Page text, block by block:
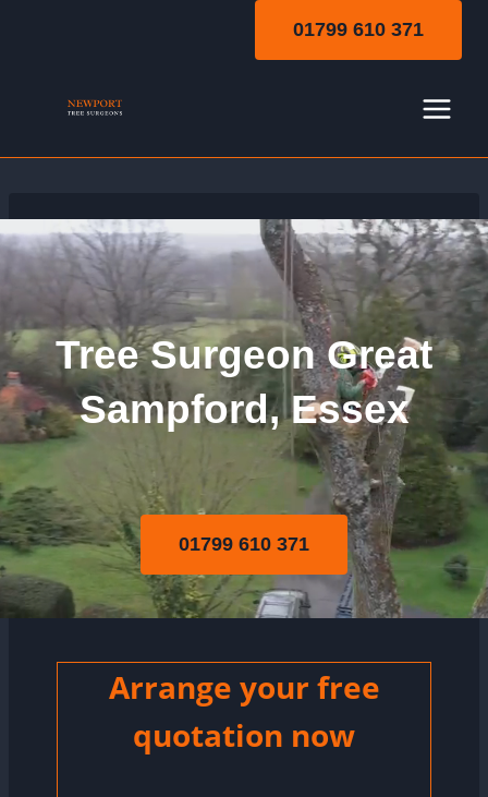
01799 610 371
Tree Surgeon Great
Sampford, Essex
01799 610 371
Arrange your free
quotation now